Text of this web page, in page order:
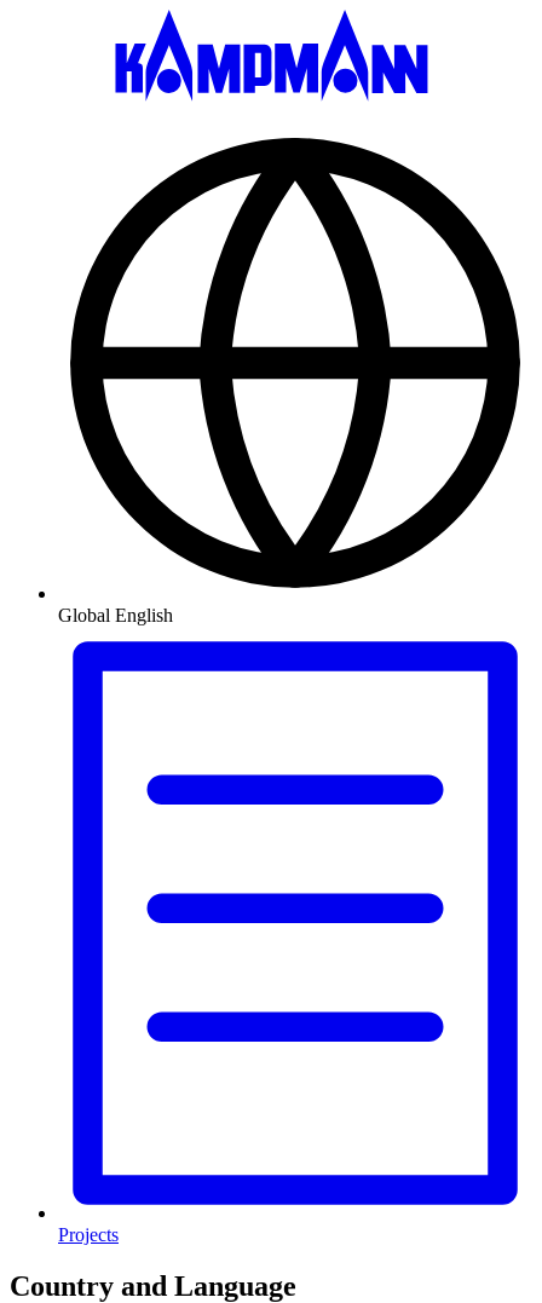
Global English
Projects
Country and Language